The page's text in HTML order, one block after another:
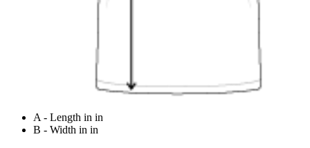
A - Length in in
B - Width in in